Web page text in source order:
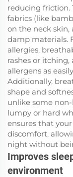
reducing
fabrics (like
on the neck skin,
damp materials.
allergies,
rashes or itching,
allergens as
Additionally,
shape and
unlike some
lumpy or hard
ensures that
discomfort,
night without
Improves
environment